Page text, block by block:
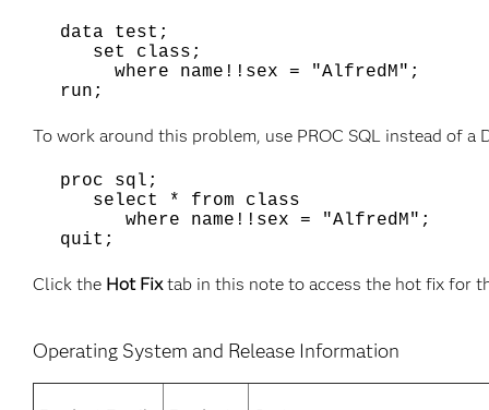
data test;
set class;
where name!!sex = "AlfredM";
run;
To work around this problem, use PROC SQL instead of a
proc sql;
select * from class
where name!!sex = "AlfredM";
quit;
Click the Hot Fixtab in this note to access the hot fix for
Operating System and Release Information